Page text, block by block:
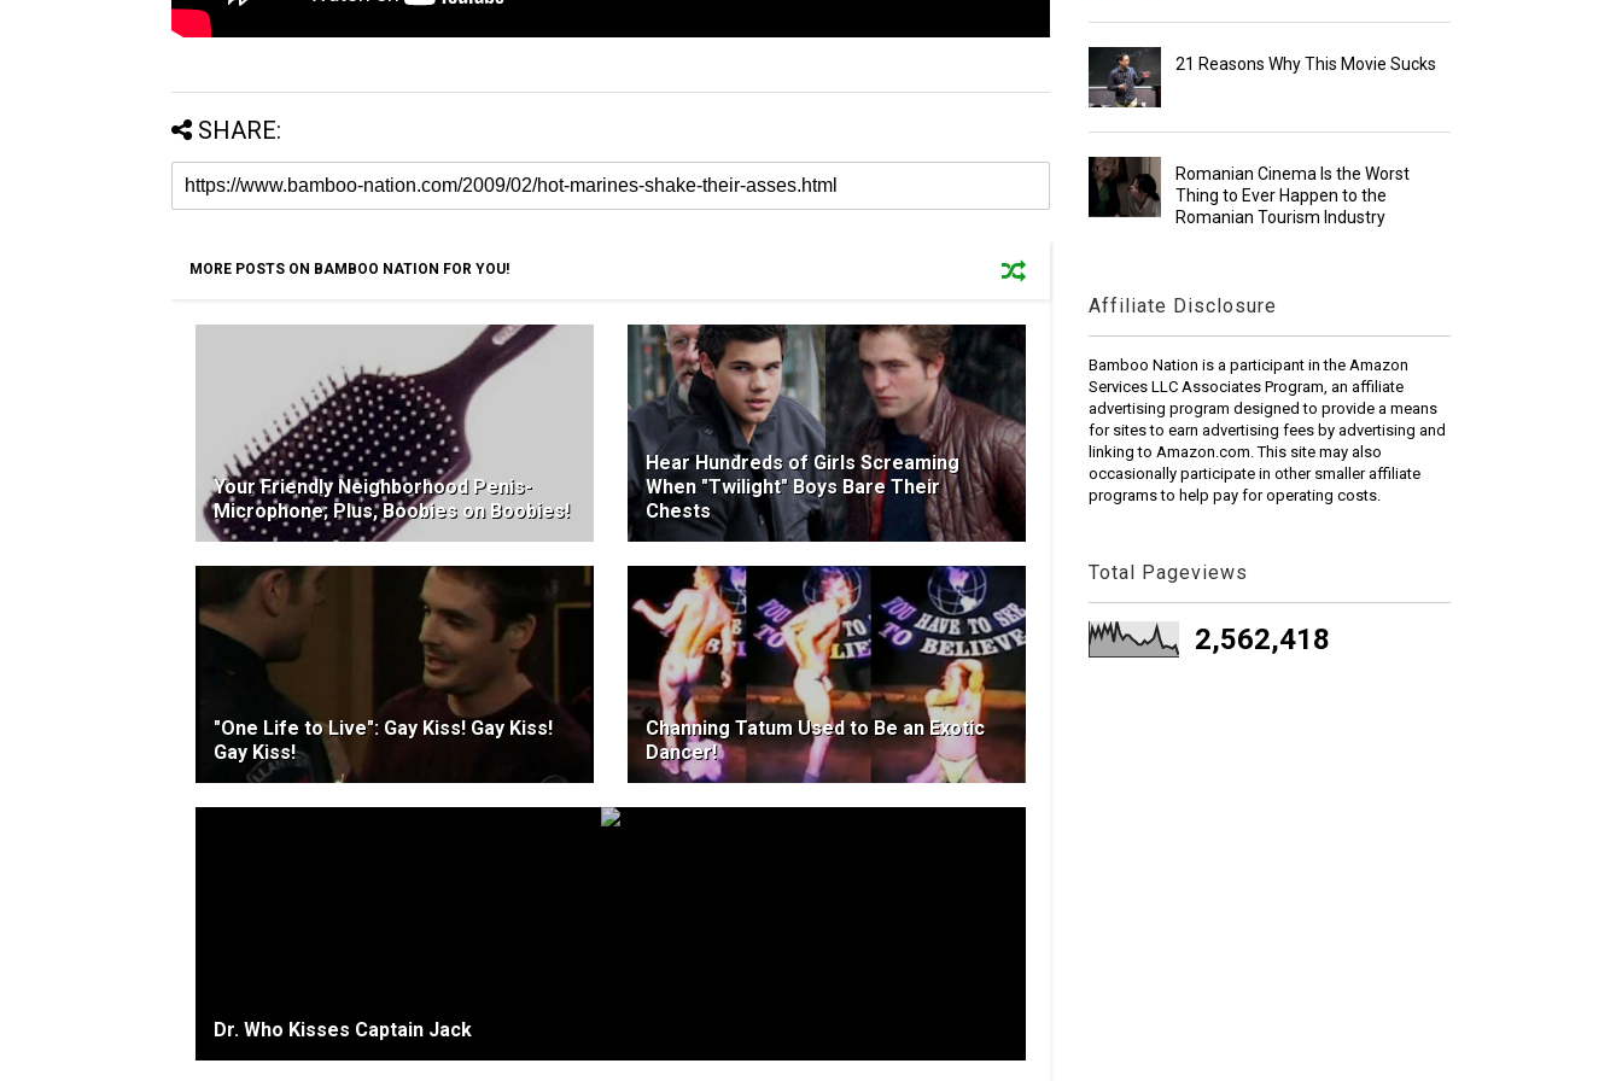
SHARE:
MORE POSTS ON BAMBOO NATION FOR YOU!
Your Friendly Neighborhood Penis-
Microphone; Plus, Boobies on Boobies!
Hear Hundreds of Girls Screaming
When "Twilight" Boys Bare Their
Chests
"One Life to Live": Gay Kiss! Gay Kiss!
Gay Kiss!
Channing Tatum Used to Be an Exotic
Dancer!
Dr. Who Kisses Captain Jack
21 Reasons Why This Movie Sucks
Romanian Cinema Is the Worst
Thing to Ever Happen to the
Romanian Tourism Industry
Affiliate Disclosure
Bamboo Nation is a participant in the Amazon
Services LLC Associates Program, an affiliate
advertising program designed to provide a means
for sites to earn advertising fees by advertising and
linking to Amazon.com. This site may also
occasionally participate in other smaller affiliate
programs to help pay for operating costs.
Total Pageviews
2,562,418